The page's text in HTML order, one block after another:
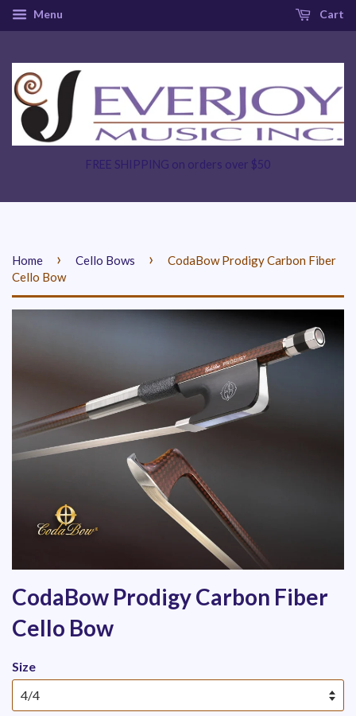
Menu Cart
FREE SHIPPING on orders over $50
Home › Cello Bows ›
CodaBow Prodigy Carbon Fiber
Cello Bow
CodaBow Prodigy Carbon Fiber
Cello Bow
Size